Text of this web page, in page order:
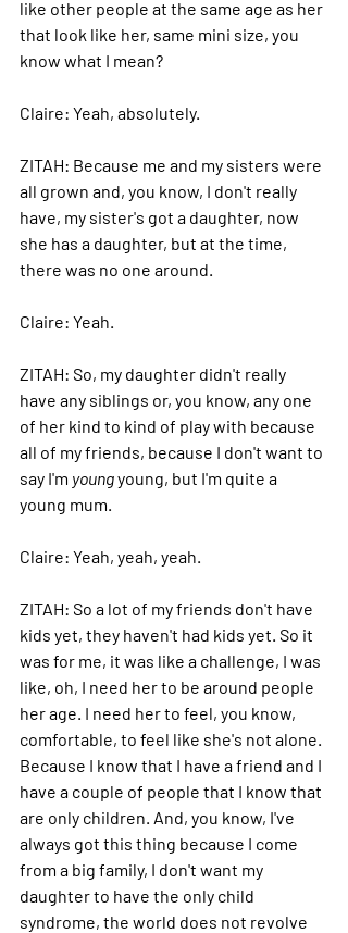
like other people at the same age as her
that look like her, same mini size, you
know what I mean?
Claire: Yeah, absolutely.
ZITAH: Because me and my sisters were
all grown and, you know, I don't really
have, my sister's got a daughter, now
she has a daughter, but at the time,
there was no one around.
Claire: Yeah.
ZITAH: So, my daughter didn't really
have any siblings or, you know, any one
of her kind to kind of play with because
all of my friends, because I don't want to
say I'm young young, but I'm quite a
young mum.
Claire: Yeah, yeah, yeah.
ZITAH: So a lot of my friends don't have
kids yet, they haven't had kids yet. So it
was for me, it was like a challenge, I was
like, oh, I need her to be around people
her age. I need her to feel, you know,
comfortable, to feel like she's not alone.
Because I know that I have a friend and I
have a couple of people that I know that
are only children. And, you know, I've
always got this thing because I come
from a big family, I don't want my
daughter to have the only child
syndrome, the world does not revolve